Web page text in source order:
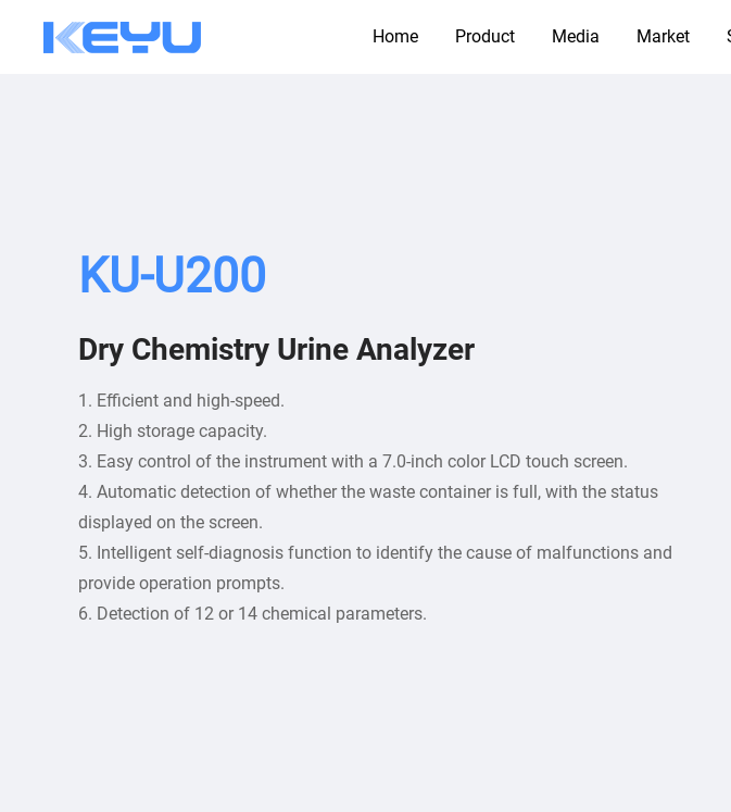
Home Product Media Market
KU-U200
Dry Chemistry Urine Analyzer
1. Efficient and high-speed.
2. High storage capacity.
3. Easy control of the instrument with a 7.0-inch color LCD touch screen.
4. Automatic detection of whether the waste container is full, with the status
displayed on the screen.
5. Intelligent self-diagnosis function to identify the cause of malfunctions and
provide operation prompts.
6. Detection of 12 or 14 chemical parameters.